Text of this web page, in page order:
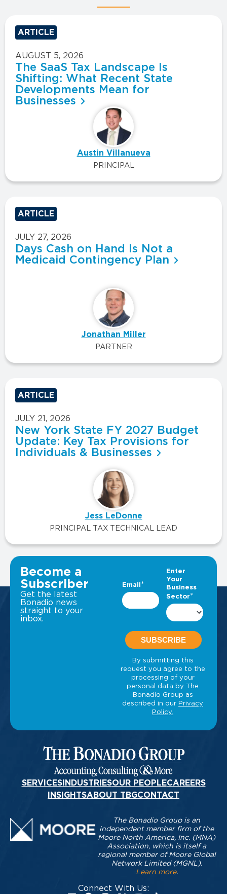
ARTICLE
AUGUST 5, 2026
The SaaS Tax Landscape Is
Shifting: What Recent State
Developments Mean for
Businesses
Austin Villanueva
PRINCIPAL
ARTICLE
JULY 27, 2026
Days Cash on Hand Is Not a
Medicaid Contingency Plan
Jonathan Miller
PARTNER
ARTICLE
JULY 21, 2026
New York State FY 2027 Budget
Update: Key Tax Provisions for
Individuals & Businesses
Jess LeDonne
PRINCIPAL TAX TECHNICAL LEAD
VIEW ALL INSIGHTS
Become a
Subscriber
Get the latest
Bonadio news
straight to your
inbox.
SERVICESINDUSTRIESOUR PEOPLECAREERS
INSIGHTSABOUT TBGCONTACT
Connect With Us:
The Bonadio Group is an
independent member firm of the
Moore North America, Inc. (MNA)
Association, which is itself a
regional member of Moore Global
Network Limited (MGNL).
Learn more.